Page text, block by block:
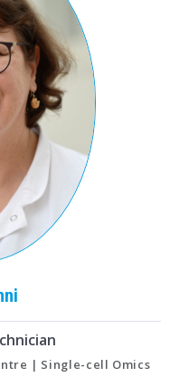
| Single-cell Omics